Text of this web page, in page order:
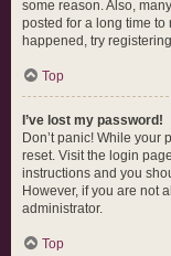
some reason. Also,
posted for a long time to
happened, try
Top
I’ve lost my password!
Don’t panic! While your
reset. Visit the login
instructions and you
However, if you are not
administrator.
Top